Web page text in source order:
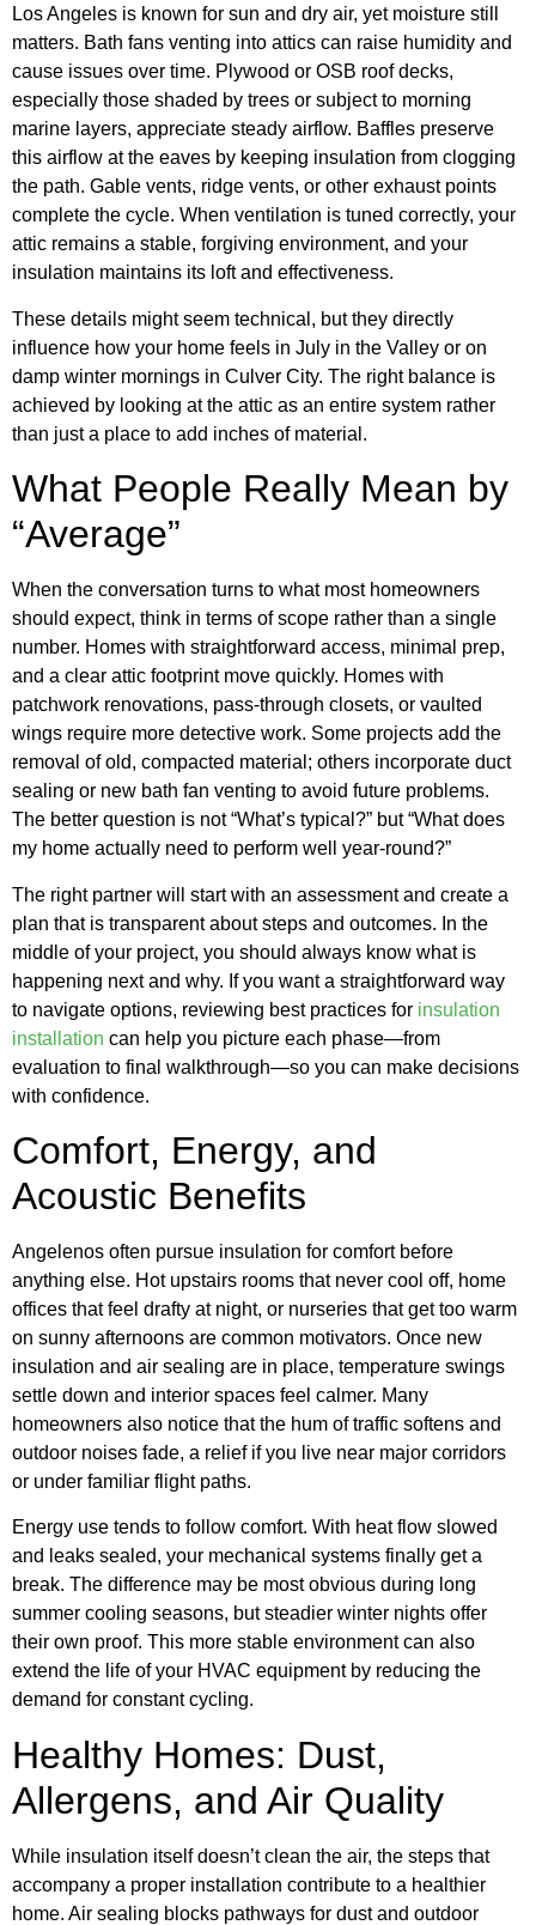
Los Angeles is known for sun and dry air, yet moisture still
matters. Bath fans venting into attics can raise humidity and
cause issues over time. Plywood or OSB roof decks,
especially those shaded by trees or subject to morning
marine layers, appreciate steady airflow. Baffles preserve
this airflow at the eaves by keeping insulation from clogging
the path. Gable vents, ridge vents, or other exhaust points
complete the cycle. When ventilation is tuned correctly, your
attic remains a stable, forgiving environment, and your
insulation maintains its loft and effectiveness.
These details might seem technical, but they directly
influence how your home feels in July in the Valley or on
damp winter mornings in Culver City. The right balance is
achieved by looking at the attic as an entire system rather
than just a place to add inches of material.
What People Really Mean by
“Average”
When the conversation turns to what most homeowners
should expect, think in terms of scope rather than a single
number. Homes with straightforward access, minimal prep,
and a clear attic footprint move quickly. Homes with
patchwork renovations, pass-through closets, or vaulted
wings require more detective work. Some projects add the
removal of old, compacted material; others incorporate duct
sealing or new bath fan venting to avoid future problems.
The better question is not “What’s typical?” but “What does
my home actually need to perform well year-round?”
The right partner will start with an assessment and create a
plan that is transparent about steps and outcomes. In the
middle of your project, you should always know what is
happening next and why. If you want a straightforward way
to navigate options, reviewing best practices for insulation
installation can help you picture each phase—from
evaluation to final walkthrough—so you can make decisions
with confidence.
Comfort, Energy, and
Acoustic Benefits
Angelenos often pursue insulation for comfort before
anything else. Hot upstairs rooms that never cool off, home
offices that feel drafty at night, or nurseries that get too warm
on sunny afternoons are common motivators. Once new
insulation and air sealing are in place, temperature swings
settle down and interior spaces feel calmer. Many
homeowners also notice that the hum of traffic softens and
outdoor noises fade, a relief if you live near major corridors
or under familiar flight paths.
Energy use tends to follow comfort. With heat flow slowed
and leaks sealed, your mechanical systems finally get a
break. The difference may be most obvious during long
summer cooling seasons, but steadier winter nights offer
their own proof. This more stable environment can also
extend the life of your HVAC equipment by reducing the
demand for constant cycling.
Healthy Homes: Dust,
Allergens, and Air Quality
While insulation itself doesn’t clean the air, the steps that
accompany a proper installation contribute to a healthier
home. Air sealing blocks pathways for dust and outdoor